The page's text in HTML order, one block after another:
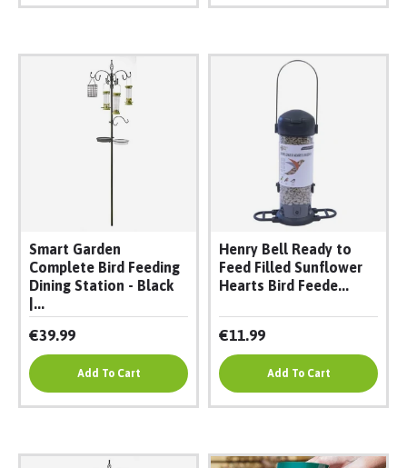
Smart Garden
Complete Bird Feeding
Dining Station - Black
|...
€39.99
Add To Cart
Henry Bell Ready to
Feed Filled Sunflower
Hearts Bird Feede...
€11.99
Add To Cart